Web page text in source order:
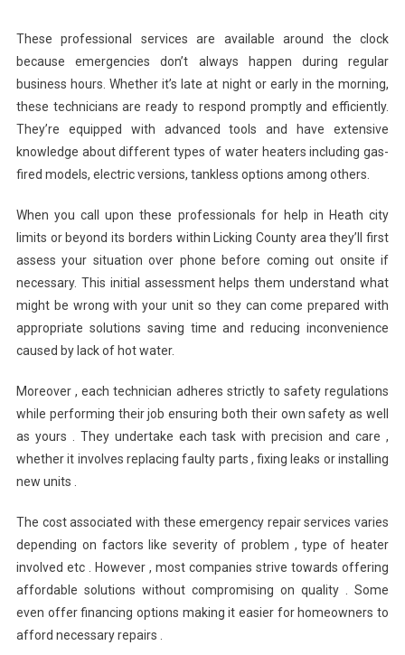
These professional services are available around the clock
because emergencies don’t always happen during regular
business hours. Whether it’s late at night or early in the morning,
these technicians are ready to respond promptly and efficiently.
They’re equipped with advanced tools and have extensive
knowledge about different types of water heaters including gas-
fired models, electric versions, tankless options among others.
When you call upon these professionals for help in Heath city
limits or beyond its borders within Licking County area they’ll first
assess your situation over phone before coming out onsite if
necessary. This initial assessment helps them understand what
might be wrong with your unit so they can come prepared with
appropriate solutions saving time and reducing inconvenience
caused by lack of hot water.
Moreover , each technician adheres strictly to safety regulations
while performing their job ensuring both their own safety as well
as yours . They undertake each task with precision and care ,
whether it involves replacing faulty parts , fixing leaks or installing
new units .
The cost associated with these emergency repair services varies
depending on factors like severity of problem , type of heater
involved etc . However , most companies strive towards offering
affordable solutions without compromising on quality . Some
even offer financing options making it easier for homeowners to
afford necessary repairs .